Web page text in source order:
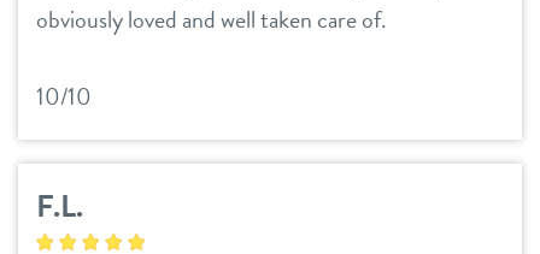
obviously loved and well taken care of.
10/10
F.L.